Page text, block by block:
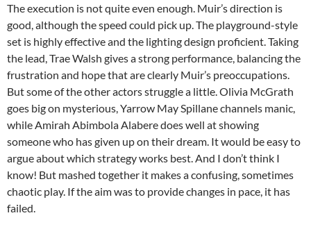
The execution is not quite even enough. Muir’s direction is
good, although the speed could pick up. The playground-style
set is highly effective and the lighting design proficient. Taking
the lead, Trae Walsh gives a strong performance, balancing the
frustration and hope that are clearly Muir’s preoccupations.
But some of the other actors struggle a little. Olivia McGrath
goes big on mysterious, Yarrow May Spillane channels manic,
while Amirah Abimbola Alabere does well at showing
someone who has given up on their dream. It would be easy to
argue about which strategy works best. And I don’t think I
know! But mashed together it makes a confusing, sometimes
chaotic play. If the aim was to provide changes in pace, it has
failed.